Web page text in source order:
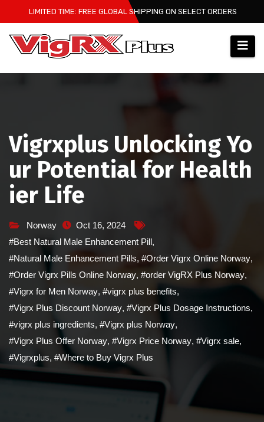
to
content
LIMITED TIME: FREE GLOBAL SHIPPING ON SELECT ORDERS
Vigrxplus Unlocking Yo
ur Potential for Health
ier Life
Norway
Oct 16, 2024
#Best Natural Male Enhancement Pill,
#Natural Male Enhancement Pills, #Order Vigrx Online Norway,
#Order Vigrx Pills Online Norway, #order VigRX Plus Norway,
#Vigrx for Men Norway, #vigrx plus benefits,
#Vigrx Plus Discount Norway, #Vigrx Plus Dosage Instructions,
#vigrx plus ingredients, #Vigrx plus Norway,
#Vigrx Plus Offer Norway, #Vigrx Price Norway, #Vigrx sale,
#Vigrxplus, #Where to Buy Vigrx Plus